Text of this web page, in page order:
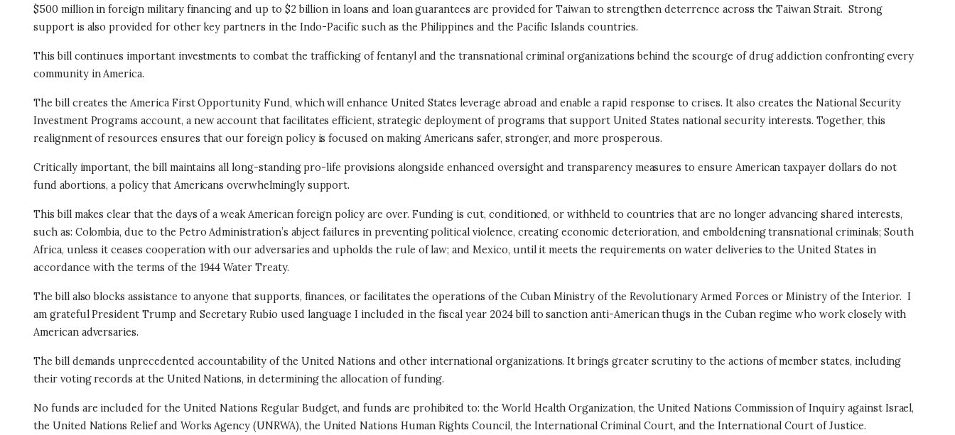
$500 million in foreign military financing and up to $2 billion in loans and loan guarantees are provided for Taiwan to strengthen deterrence across the Taiwan Strait. Strong
support is also provided for other key partners in the Indo-Pacific such as the Philippines and the Pacific Islands countries.
This bill continues important investments to combat the trafficking of fentanyl and the transnational criminal organizations behind the scourge of drug addiction confronting every
community in America.
The bill creates the America First Opportunity Fund, which will enhance United States leverage abroad and enable a rapid response to crises. It also creates the National Security
Investment Programs account, a new account that facilitates efficient, strategic deployment of programs that support United States national security interests. Together, this
realignment of resources ensures that our foreign policy is focused on making Americans safer, stronger, and more prosperous.
Critically important, the bill maintains all long-standing pro-life provisions alongside enhanced oversight and transparency measures to ensure American taxpayer dollars do not
fund abortions, a policy that Americans overwhelmingly support.
This bill makes clear that the days of a weak American foreign policy are over. Funding is cut, conditioned, or withheld to countries that are no longer advancing shared interests,
such as: Colombia, due to the Petro Administration’s abject failures in preventing political violence, creating economic deterioration, and emboldening transnational criminals; South
Africa, unless it ceases cooperation with our adversaries and upholds the rule of law; and Mexico, until it meets the requirements on water deliveries to the United States in
accordance with the terms of the 1944 Water Treaty.
The bill also blocks assistance to anyone that supports, finances, or facilitates the operations of the Cuban Ministry of the Revolutionary Armed Forces or Ministry of the Interior. I
am grateful President Trump and Secretary Rubio used language I included in the fiscal year 2024 bill to sanction anti-American thugs in the Cuban regime who work closely with
American adversaries.
The bill demands unprecedented accountability of the United Nations and other international organizations. It brings greater scrutiny to the actions of member states, including
their voting records at the United Nations, in determining the allocation of funding.
No funds are included for the United Nations Regular Budget, and funds are prohibited to: the World Health Organization, the United Nations Commission of Inquiry against Israel,
the United Nations Relief and Works Agency (UNRWA), the United Nations Human Rights Council, the International Criminal Court, and the International Court of Justice.